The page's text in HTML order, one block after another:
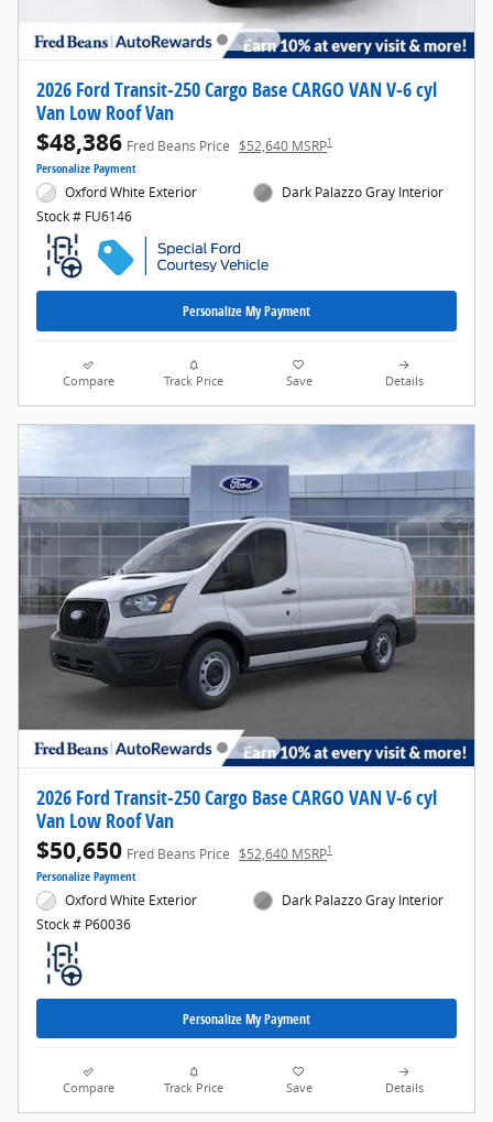
2026 Ford Transit-250 Cargo Base CARGO VAN V-6 cyl
Van Low Roof Van
$48,386 Fred Beans Price $52,640 MSRP1
Personalize Payment
Oxford White Exterior
Stock # FU6146
Dark Palazzo Gray Interior
Personalize My Payment
Compare Track Price Save Details
2026 Ford Transit-250 Cargo Base CARGO VAN V-6 cyl
Van Low Roof Van
$50,650 Fred Beans Price $52,640 MSRP1
Personalize Payment
Oxford White Exterior
Stock # P60036
Dark Palazzo Gray Interior
Personalize My Payment
Compare Track Price Save Details